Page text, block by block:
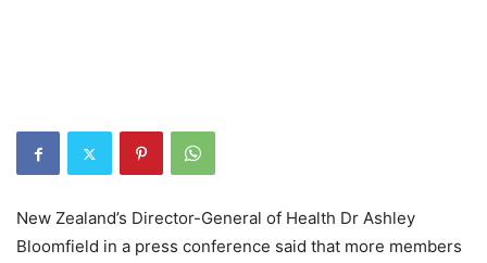
New Zealand’s Director-General of Health Dr Ashley
Bloomfield in a press conference said that more members